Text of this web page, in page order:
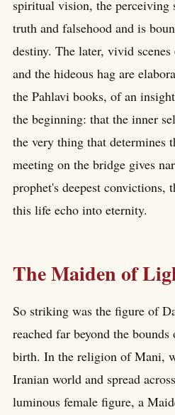
spiritual vision, the perceiving
truth and falsehood and is
destiny. The later, vivid
and the hideous hag are
the Pahlavi books, of an
the beginning: that the inner
the very thing that determines
meeting on the bridge gives
prophet's deepest convictions,
this life echo into eternity.
The Maiden of
So striking was the figure of
reached far beyond the
birth. In the religion of Mani,
Iranian world and spread
luminous female figure, a